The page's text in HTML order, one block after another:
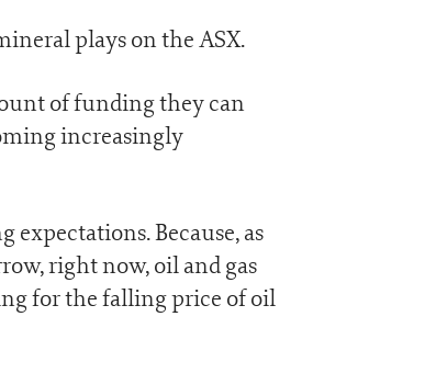
plays on the ASX.
of funding they can
increasingly
expectations. Because, as
right now, oil and gas
for the falling price of oil